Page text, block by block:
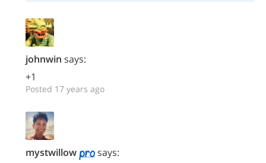
johnwin says:
+1
Posted 17 years ago
mystwillow
says: